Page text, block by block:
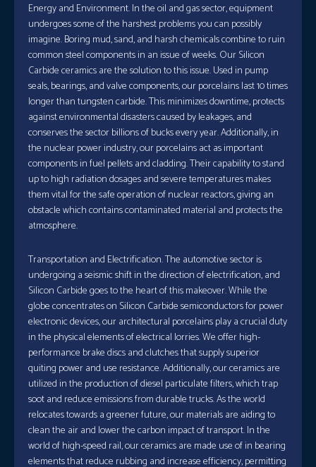
Energy and Environment. In the oil and gas sector, equipment
undergoes some of the harshest problems you can possibly
imagine. Boring mud, sand, and harsh chemicals combine to ruin
common steel components in an issue of weeks. Our Silicon
Carbide ceramics are the solution to this issue. Used in pump
seals, bearings, and valve components, our porcelains last 10 times
longer than tungsten carbide. This minimizes downtime, protects
against environmental disasters caused by leakages, and
conserves the sector billions of bucks every year. Additionally, in
the nuclear power industry, our porcelains act as important
components in fuel pellets and cladding. Their capability to stand
up to high radiation dosages and severe temperatures makes
them vital for the safe operation of nuclear reactors, giving an
obstacle which contains contaminated material and protects the
atmosphere.
Transportation and Electrification. The automotive sector is
undergoing a seismic shift in the direction of electrification, and
Silicon Carbide goes to the heart of this makeover. While the
globe concentrates on Silicon Carbide semiconductors for power
electronic devices, our architectural porcelains play a crucial duty
in the physical elements of electrical lorries. We offer high-
performance brake discs and clutches that supply superior
quiting power and use resistance. Additionally, our ceramics are
utilized in the production of diesel particulate filters, which trap
soot and reduce emissions from durable trucks. As the world
relocates towards a greener future, our materials are aiding to
clean the air and lower the carbon impact of transport. In the
world of high-speed rail, our ceramics are made use of in bearing
elements that reduce rubbing and increase efficiency, permitting